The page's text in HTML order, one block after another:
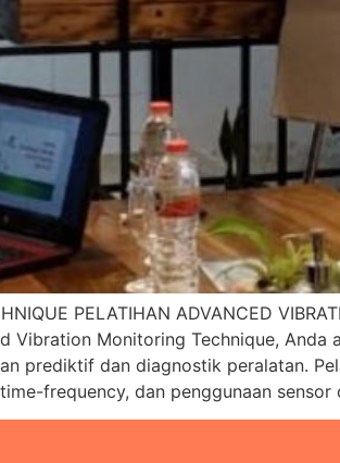
PELATIHAN ADVANCED
Vibration Monitoring Technique,
prediktif dan diagnostik peralatan.
frequency, dan penggunaan